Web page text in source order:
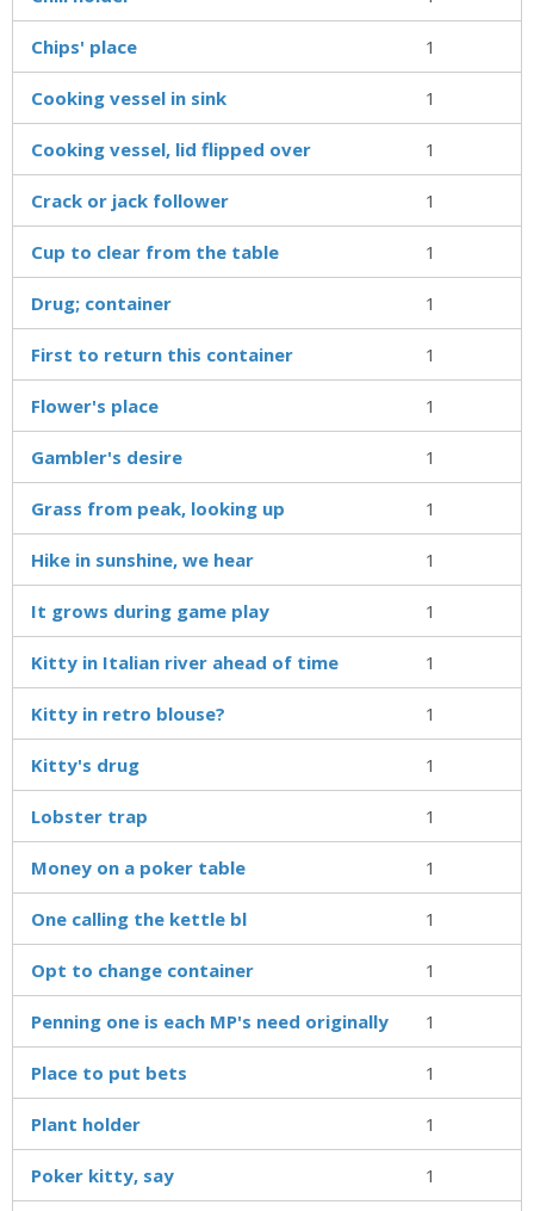
Chips' place 1
Cooking vessel in sink 1
Cooking vessel, lid flipped over 1
Crack or jack follower 1
Cup to clear from the table 1
Drug; container 1
First to return this container 1
Flower's place 1
Gambler's desire 1
Grass from peak, looking up 1
Hike in sunshine, we hear 1
It grows during game play 1
Kitty in Italian river ahead of time 1
Kitty in retro blouse? 1
Kitty's drug 1
Lobster trap 1
Money on a poker table 1
One calling the kettle bl 1
Opt to change container 1
Penning one is each MP's need originally 1
Place to put bets 1
Plant holder 1
Poker kitty, say 1